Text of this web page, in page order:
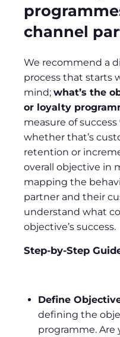
channel
We recommend a
process that starts
mind; what’s the
or loyalty
measure of
whether that’s
retention or
overall objective in
mapping the
partner and their
understand what
objective’s success.
Step-by-Step
Define
defining the
programme. Are